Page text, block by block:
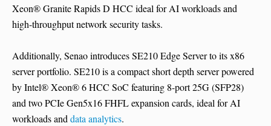
Xeon® Granite Rapids D HCC ideal for AI workloads and
high-throughput network security tasks.
Additionally, Senao introduces SE210 Edge Server to its x86
server portfolio. SE210 is a compact short depth server powered
by Intel® Xeon® 6 HCC SoC featuring 8-port 25G (SFP28)
and two PCIe Gen5x16 FHFL expansion cards, ideal for AI
workloads anddata analytics.